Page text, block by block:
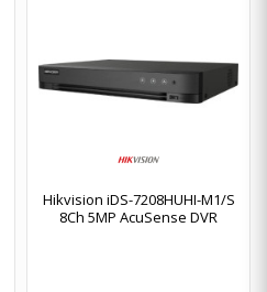
Hikvision iDS-7208HUHI-M1/S
8Ch 5MP AcuSense DVR